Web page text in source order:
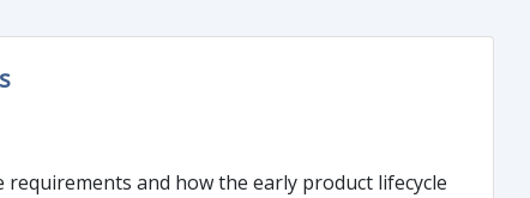
and how the early product lifecycle